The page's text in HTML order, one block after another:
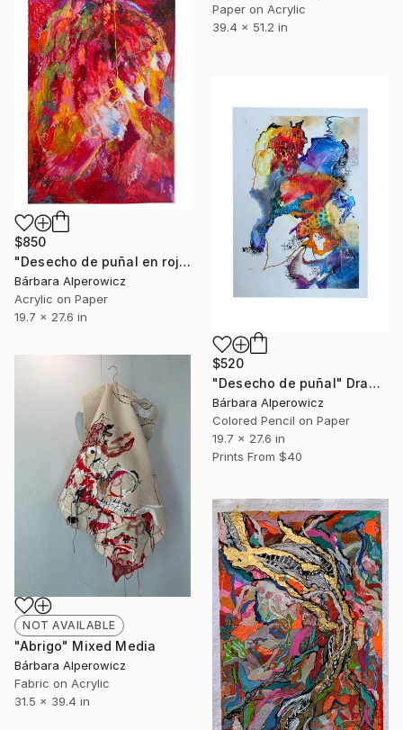
Paper on Acrylic
39.4 x 51.2 in
$850
"Desecho de puñal en rojo" Painting
Bárbara Alperowicz
Acrylic on Paper
19.7 x 27.6 in
$520
"Desecho de puñal" Drawing
Bárbara Alperowicz
Colored Pencil on Paper
19.7 x 27.6 in
Prints From $40
NOT AVAILABLE
"Abrigo" Mixed Media
Bárbara Alperowicz
Fabric on Acrylic
31.5 x 39.4 in